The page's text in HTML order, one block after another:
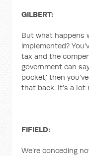
GILBERT:
But what happens
implemented?
tax and the
government can
pocket,’ then
that back. It’s a lot
FIFIELD:
We’re conceding